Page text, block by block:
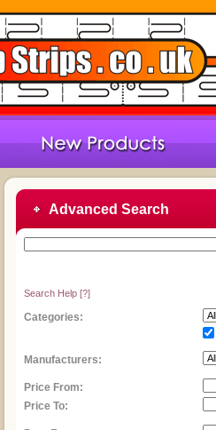
Advanced Search
Search Help[?]
Categories:
Manufacturers:
Price From:
Price To: